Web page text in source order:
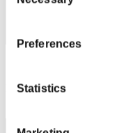
Preferences
Statistics
Rang